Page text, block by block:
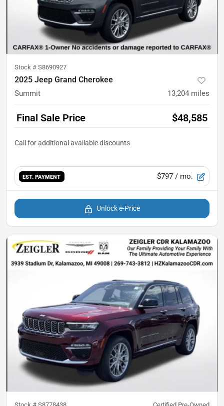
Stock # S8690927
2025 Jeep Grand Cherokee
Summit 13,204 miles
Final Sale Price $48,585
EST. PAYMENT $797 / mo.
Unlock e-Price